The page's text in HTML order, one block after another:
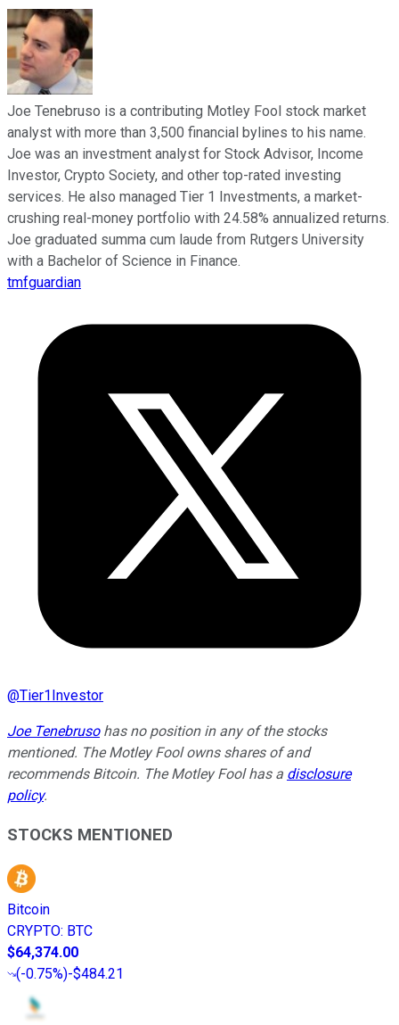
Joe Tenebruso is a contributing Motley Fool stock market
analyst with more than 3,500 financial bylines to his name.
Joe was an investment analyst for Stock Advisor, Income
Investor, Crypto Society, and other top-rated investing
services. He also managed Tier 1 Investments, a market-
crushing real-money portfolio with 24.58% annualized returns.
Joe graduated summa cum laude from Rutgers University
with a Bachelor of Science in Finance.
tmfguardian
@Tier1Investor
Joe Tenebrusohas no position in any of the stocks
mentioned. The Motley Fool owns shares of and
recommends Bitcoin. The Motley Fool has a disclosure
policy.
STOCKS MENTIONED
Bitcoin
CRYPTO: BTC
$64,374.00
(-0.75%)-$484.21